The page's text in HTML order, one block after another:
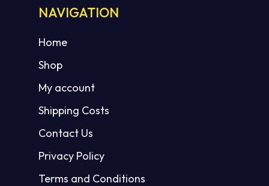
NAVIGATION
Home
Shop
My account
Shipping Costs
Contact Us
Privacy Policy
Terms and Conditions